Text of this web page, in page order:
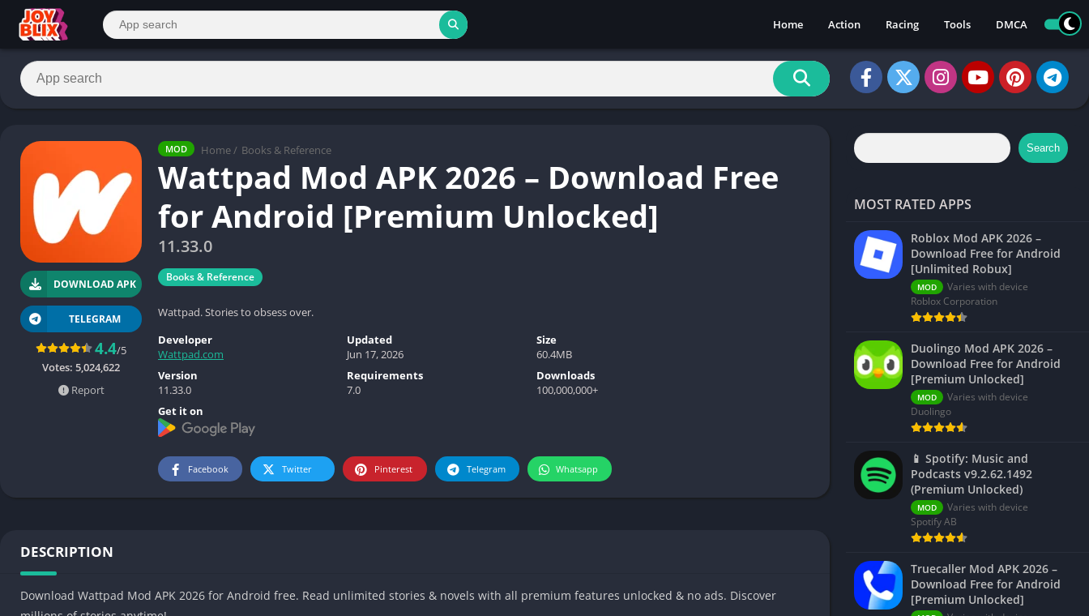
Home Action Racing Tools DMCA
MOD Home / Books & Reference
Wattpad Mod APK 2026 – Download Free
for Android [Premium Unlocked]
11.33.0
Books & Reference
Wattpad. Stories to obsess over.
DOWNLOAD APK
TELEGRAM
4.4/5
Votes: 5,024,622
Report
Developer
Wattpad.com
Updated
Jun 17, 2026
Size
60.4MB
Version
11.33.0
Requirements
7.0
Downloads
100,000,000+
Get it on
Facebook Twitter Pinterest Telegram Whatsapp
DESCRIPTION
Download Wattpad Mod APK 2026 for Android free. Read unlimited stories & novels with all premium features unlocked & no ads. Discover
Search
MOST RATED APPS
Roblox Mod APK 2026 –
Download Free for Android
[Unlimited Robux]
MOD
Varies with device
Roblox Corporation
Duolingo Mod APK 2026 –
Download Free for Android
[Premium Unlocked]
MOD
Varies with device
Duolingo
📱 Spotify: Music and
Podcasts v9.2.62.1492
(Premium Unlocked)
MOD
Varies with device
Spotify AB
Truecaller Mod APK 2026 –
Download Free for Android
[Premium Unlocked]